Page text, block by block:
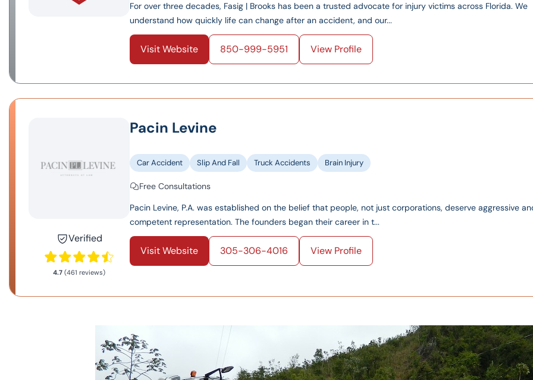
For over three decades, Fasig | Brooks has been a trusted advocate for injury victims across Florida. We
understand how quickly life can change after an accident, and our...
Visit Website 850-999-5951 View Profile
Verified
4.7 (461 reviews)
Pacin Levine
Car Accident Slip And Fall Truck Accidents Brain Injury
Free Consultations
Pacin Levine, P.A. was established on the belief that people, not just corporations, deserve aggressive
competent representation. The founders began their career in t...
Visit Website 305-306-4016 View Profile